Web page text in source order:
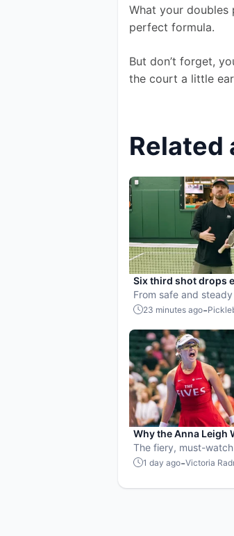
What your doubles
perfect formula.
But don’t forget,
the court a little
Related
Six third shot drops
needs to master
From safe and
heavy, here’s how to
23 minutes ago-
Why the Anna Leigh
Patriquin battle is
needs
The fiery, must-
players and the sport.
1 day ago-Victoria